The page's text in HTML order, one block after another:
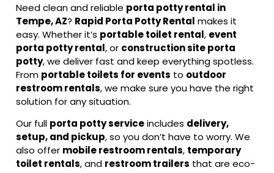
Need clean and reliable porta potty rental in
Tempe, AZ? Rapid Porta Potty Rental makes it
easy. Whether it’s portable toilet rental, event
porta potty rental, or construction site porta
potty, we deliver fast and keep everything spotless.
From portable toilets for events to outdoor
restroom rentals, we make sure you have the right
solution for any situation.
Our full porta potty serviceincludes delivery,
setup, and pickup, so you don’t have to worry. We
also offer mobile restroom rentals, temporary
toilet rentals, and restroom trailers that are eco-